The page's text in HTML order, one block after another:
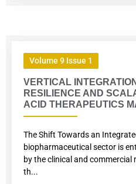
Volume 9 Issue 1
VERTICAL
RESILIENCE AND
ACID THERAPEUTICS
The Shift Towards an
biopharmaceutical sector is
by the clinical and
th...